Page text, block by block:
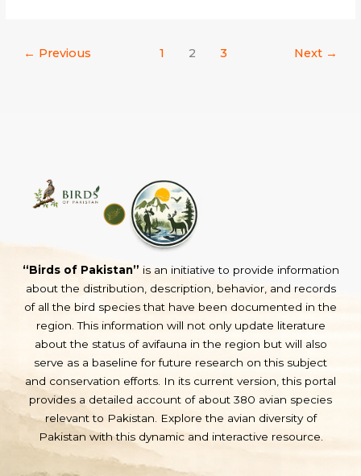
← Previous 1 2 3 Next →
“Birds of Pakistan” is an initiative to provide information
about the distribution, description, behavior, and records
of all the bird species that have been documented in the
region. This information will not only update literature
about the status of avifauna in the region but will also
serve as a baseline for future research on this subject
and conservation efforts. In its current version, this portal
provides a detailed account of about 380 avian species
relevant to Pakistan. Explore the avian diversity of
Pakistan with this dynamic and interactive resource.